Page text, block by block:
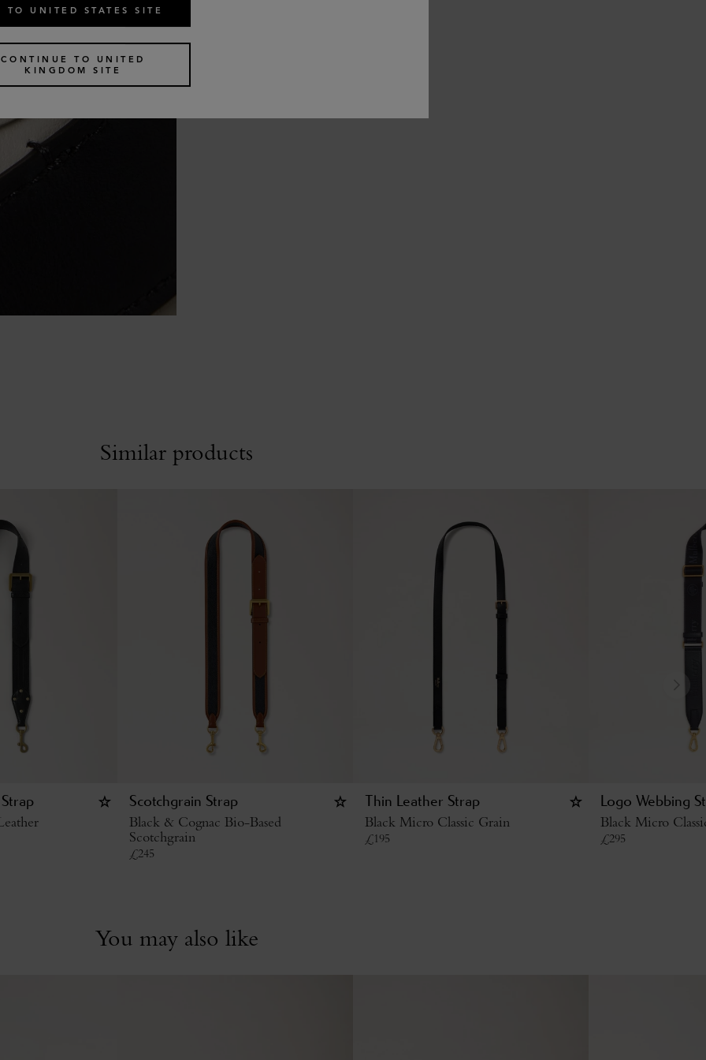
Similar products
Scotchgrain Strap
Black & Cognac Bio-Based
Scotchgrain
£245
Thin Leather Strap
Black Micro Classic Grain
£195
Logo Webbing
Black Micro
£295
You may also like
TO UNITED STATES SITE
CONTINUE TO UNITED
KINGDOM SITE